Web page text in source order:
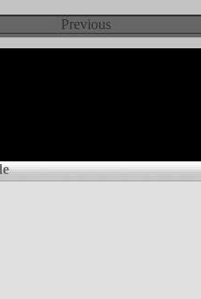
Previous